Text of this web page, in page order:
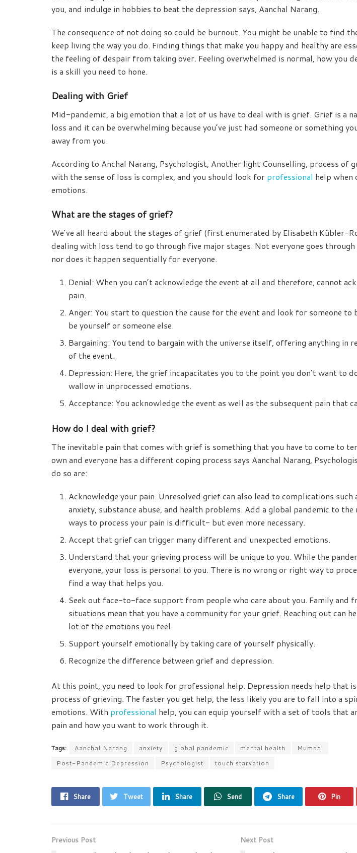
you, and indulge in hobbies to beat the depression says, Aanchal Narang.
The consequence of not doing so could be burnout. You might be unable to find
keep living the way you do. Finding things that make you happy and healthy are
the feeling of despair from taking over. Feeling overwhelmed is normal, how you
is a skill you need to hone.
Dealing with Grief
Mid-pandemic, a big emotion that a lot of us have to deal with is grief. Grief is a
loss and it can be overwhelming because you’ve just had someone or something
away from you.
According to Anchal Narang, Psychologist, Another light Counselling, process of
with the sense of loss is complex, and you should look for professional help when
emotions.
What are the stages of grief?
We’ve all heard about the stages of grief (first enumerated by Elisabeth Kübler-
dealing with loss tend to go through five major stages. Not everyone goes
nor does it happen sequentially for everyone.
Denial: When you can’t acknowledge the event at all and therefore, cannot
pain.
Anger: You start to question the cause for the event and look for someone to
be yourself or someone else.
Bargaining: You tend to bargain with the universe itself, offering anything in
of the event.
Depression: Here, the grief incapacitates you to the point you don’t want to
wallow in unprocessed emotions.
Acceptance: You acknowledge the event as well as the subsequent pain that
How do I deal with grief?
The inevitable pain that comes with grief is something that you have to come to
own and everyone has a different coping process says Aanchal Narang,
do so are:
Acknowledge your pain. Unresolved grief can also lead to complications such
anxiety, substance abuse, and health problems. Add a global pandemic to
ways to process your pain is difficult- but even more necessary.
Accept that grief can trigger many different and unexpected emotions.
Understand that your grieving process will be unique to you. While the
everyone, your loss is personal to you. There is no wrong or right way to
find a way that helps you.
Seek out face-to-face support from people who care about you. Family and
situations mean that you have a community for your grief. Reaching out can
lot of the emotions you feel.
Support yourself emotionally by taking care of yourself physically.
Recognize the difference between grief and depression.
At this point, you need to look for professional help. Depression needs help that
process of grieving. The faster you get help, the less likely you are to fall into a
emotions. With professional help, you can equip yourself with a set of tools that
pain and how you want to work through it.
Tags: Aanchal Narang anxiety global pandemic mental health
Mumbai
Post-Pandemic Depression
Psychologist touch starvation
Share Tweet Share Send Share Pin
Previous Post Next Post